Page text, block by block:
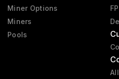
Miner Options
Miners
Pools
All